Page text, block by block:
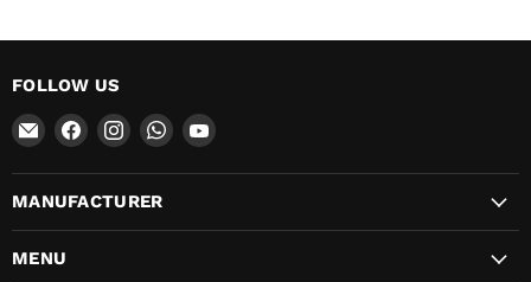
FOLLOW US
Email
OEMExtinguishers
Find
on
Facebook
Find
on
Instagram
Find
on
Find
on
MANUFACTURER
MENU